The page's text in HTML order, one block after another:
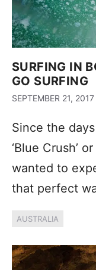
SURFING IN
GO SURFING
SEPTEMBER 21, 2017
Since the
‘Blue Crush’
wanted to
that perfect
AUSTRALIA